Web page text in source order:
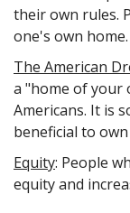
their own rules.
one's own home.
The American
a "home of your
Americans. It is
beneficial to
Equity: People
equity and